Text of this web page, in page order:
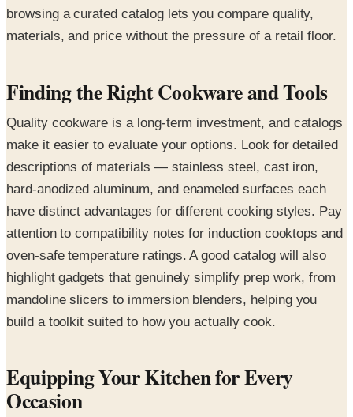
browsing a curated catalog lets you compare quality,
materials, and price without the pressure of a retail floor.
Finding the Right Cookware and Tools
Quality cookware is a long-term investment, and catalogs
make it easier to evaluate your options. Look for detailed
descriptions of materials — stainless steel, cast iron,
hard-anodized aluminum, and enameled surfaces each
have distinct advantages for different cooking styles. Pay
attention to compatibility notes for induction cooktops and
oven-safe temperature ratings. A good catalog will also
highlight gadgets that genuinely simplify prep work, from
mandoline slicers to immersion blenders, helping you
build a toolkit suited to how you actually cook.
Equipping Your Kitchen for Every
Occasion